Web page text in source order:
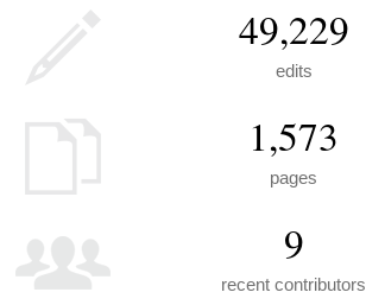
49,229
edits
1,573
pages
9
recent contributors